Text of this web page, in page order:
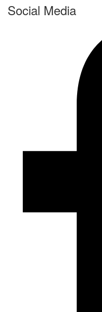
Social Media